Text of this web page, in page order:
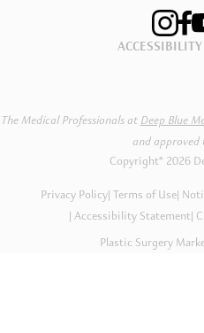
The Medical Professionals atDeep Blue
and
Copyright® 2026
Privacy Policy Terms of Use
Accessibility Statement
Plastic Surgery